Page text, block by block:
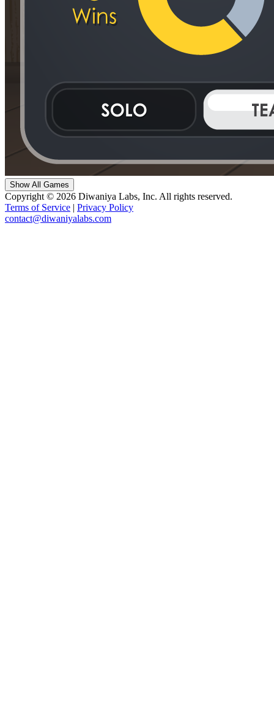
Show All Games
Copyright © 2026 Diwaniya Labs, Inc. All rights reserved.
Terms of Service | Privacy Policy
contact@diwaniyalabs.com